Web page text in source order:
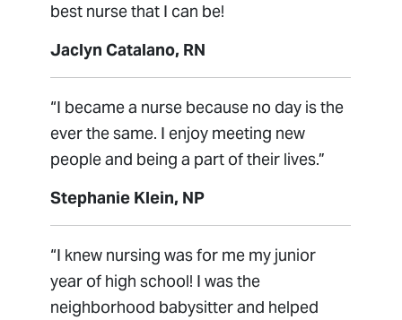
best nurse that I can be!
Jaclyn Catalano, RN
“I became a nurse because no day is the
ever the same. I enjoy meeting new
people and being a part of their lives.”
Stephanie Klein, NP
“I knew nursing was for me my junior
year of high school! I was the
neighborhood babysitter and helped